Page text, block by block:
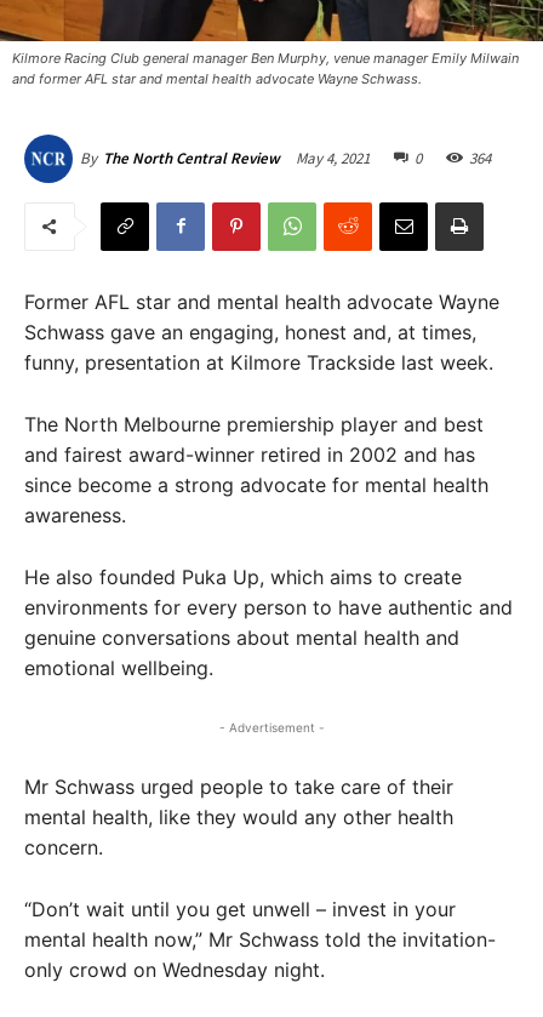
Kilmore Racing Club general manager Ben Murphy, venue manager Emily Milwain
and former AFL star and mental health advocate Wayne Schwass.
By The North Central Review May 4, 2021 0 364
Former AFL star and mental health advocate Wayne
Schwass gave an engaging, honest and, at times,
funny, presentation at Kilmore Trackside last week.
The North Melbourne premiership player and best
and fairest award-winner retired in 2002 and has
since become a strong advocate for mental health
awareness.
He also founded Puka Up, which aims to create
environments for every person to have authentic and
genuine conversations about mental health and
emotional wellbeing.
- Advertisement -
Mr Schwass urged people to take care of their
mental health, like they would any other health
concern.
“Don’t wait until you get unwell – invest in your
mental health now,” Mr Schwass told the invitation-
only crowd on Wednesday night.